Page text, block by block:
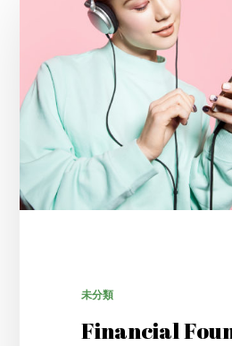
未分類
Financial